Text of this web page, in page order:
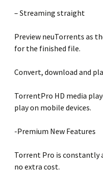
– Streaming straight
Preview neuTorrents as
for the finished file.
Convert, download and
TorrentPro HD media
play on mobile devices.
-Premium New Features
Torrent Pro is constantly
no extra cost.